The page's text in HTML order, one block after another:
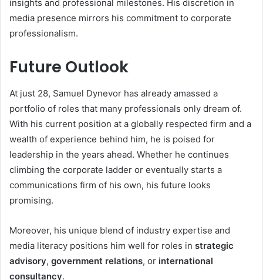
insights and professional milestones. His discretion in
media presence mirrors his commitment to corporate
professionalism.
Future Outlook
At just 28, Samuel Dynevor has already amassed a
portfolio of roles that many professionals only dream of.
With his current position at a globally respected firm and a
wealth of experience behind him, he is poised for
leadership in the years ahead. Whether he continues
climbing the corporate ladder or eventually starts a
communications firm of his own, his future looks
promising.
Moreover, his unique blend of industry expertise and
media literacy positions him well for roles in strategic
advisory, government relations, or international
consultancy.